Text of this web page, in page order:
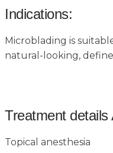
Indications:
Microblading is
natural-looking,
Treatment details
Topical anesthesia